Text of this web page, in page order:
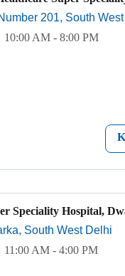
201, South
10:00 AM - 8:00 PM
Speciality Hospital,
South West Delhi
11:00 AM - 4:00 PM